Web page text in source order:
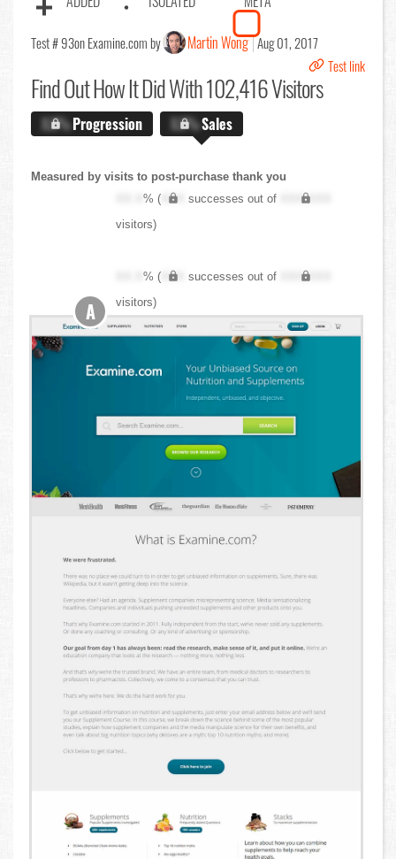
Test # 93on Examine.com by Martin Wong Aug 01, 2017
Test link
Find OutHow It Did With 102,416 Visitors
X.X%Progression X.X%Sales
Measured by visits to post-purchase thank you
XX.X% ( XXX successes out of
XXX,XXX
visitors)
XX.X% ( XXX successes out of
XXX,XXX
visitors)
A